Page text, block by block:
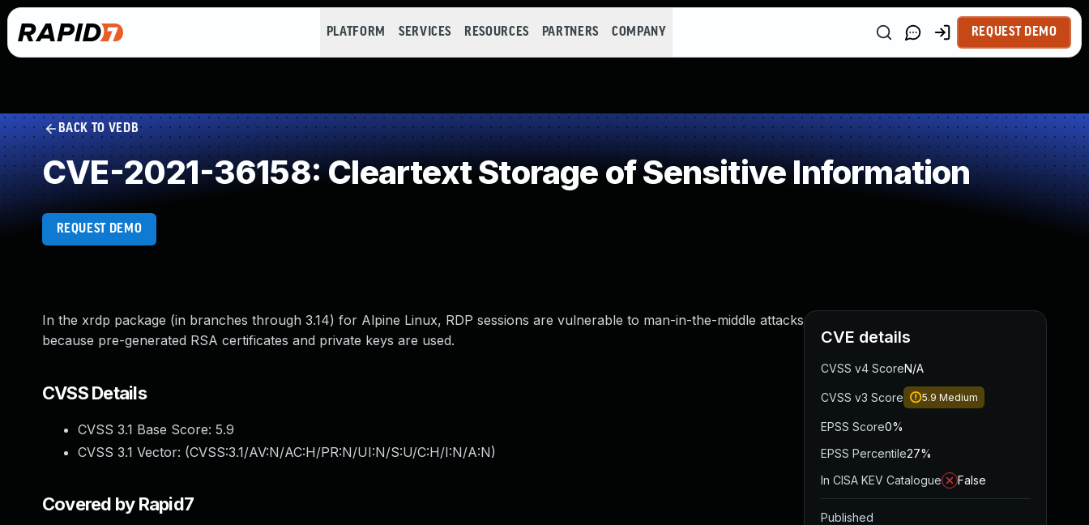
PLATFORM SERVICES RESOURCES PARTNERS COMPANY REQUEST DEMO
BACK TO VEDB
CVE-2021-36158: Cleartext Storage of Sensitive Information
REQUEST DEMO
In the xrdp package (in branches through 3.14) for Alpine Linux, RDP sessions are vulnerable to man-in-the-middle attacks
because pre-generated RSA certificates and private keys are used.
CVSS Details
CVSS 3.1 Base Score: 5.9
CVSS 3.1 Vector: (CVSS:3.1/AV:N/AC:H/PR:N/UI:N/S:U/C:H/I:N/A:N)
Covered by Rapid7
CVE details
CVSS v4 ScoreN/A
CVSS v3 Score 5.9 Medium
EPSS Score0%
EPSS Percentile27%
In CISA KEV Catalogue
False
Published